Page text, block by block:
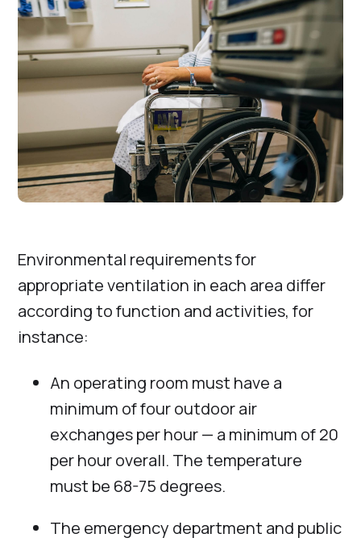
Environmental requirements for
appropriate ventilation in each area differ
according to function and activities, for
instance:
An operating room must have a
minimum of four outdoor air
exchanges per hour — a minimum of 20
per hour overall. The temperature
must be 68-75 degrees.
The emergency department and public